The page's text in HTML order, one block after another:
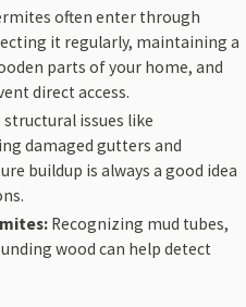
often enter through
it regularly, maintaining a
parts of your home, and
direct access.
structural issues like
damaged gutters and
buildup is always a good idea
Recognizing mud tubes,
wood can help detect